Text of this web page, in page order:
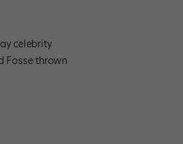
celebrity
Fosse thrown